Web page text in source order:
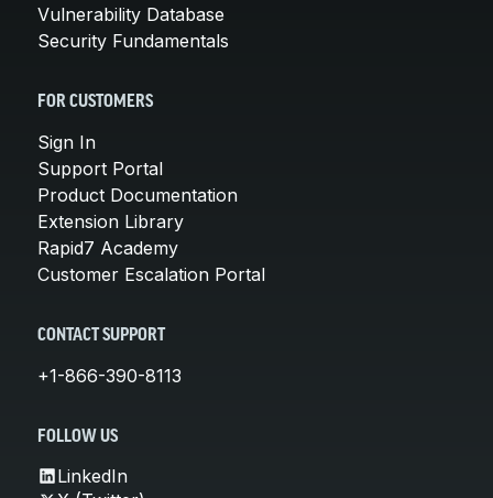
Vulnerability Database
Security Fundamentals
FOR CUSTOMERS
Sign In
Support Portal
Product Documentation
Extension Library
Rapid7 Academy
Customer Escalation Portal
CONTACT SUPPORT
+1-866-390-8113
FOLLOW US
LinkedIn